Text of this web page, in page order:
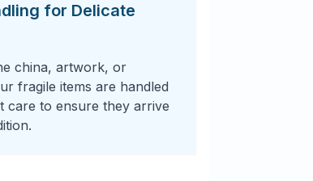
for Delicate
china, artwork, or
fragile items are handled
care to ensure they arrive